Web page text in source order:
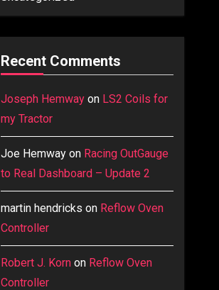
Recent Comments
Joseph Hemwayon LS2 Coils for
my Tractor
Joe Hemwayon Racing OutGauge
to Real Dashboard – Update 2
martin hendricks on Reflow Oven
Controller
Robert J. Kornon Reflow Oven
Controller